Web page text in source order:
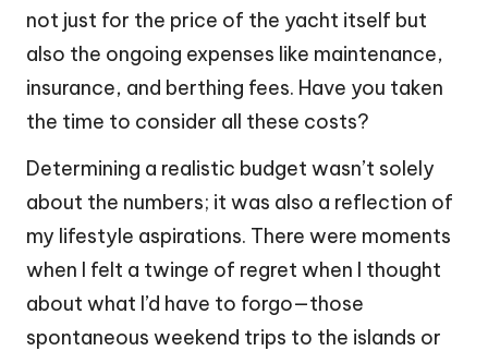
not just for the price of the yacht itself but
also the ongoing expenses like maintenance,
insurance, and berthing fees. Have you taken
the time to consider all these costs?
Determining a realistic budget wasn’t solely
about the numbers; it was also a reflection of
my lifestyle aspirations. There were moments
when I felt a twinge of regret when I thought
about what I’d have to forgo—those
spontaneous weekend trips to the islands or